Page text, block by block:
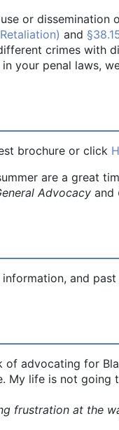
or dissemination
and
crimes with
your penal laws,
brochure or click
are a great
Advocacy and
and
advocating for
My life is not going
at the